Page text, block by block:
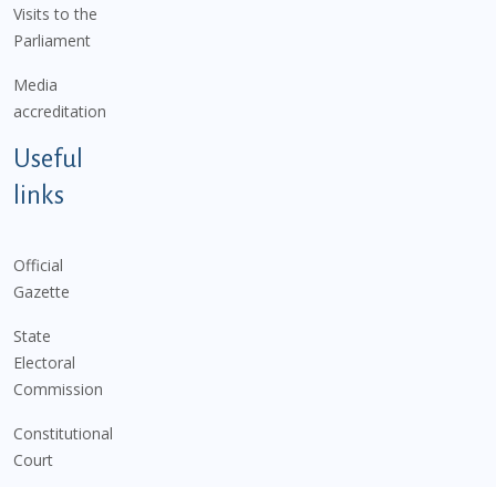
Visits to the
Parliament
Media
accreditation
Useful
links
Official
Gazette
State
Electoral
Commission
Constitutional
Court